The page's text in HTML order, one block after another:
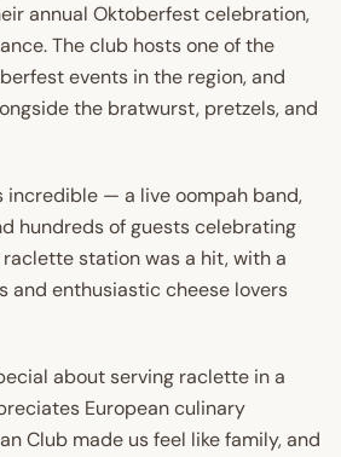
annual Oktoberfest celebration,
The club hosts one of the
events in the region, and
the bratwurst, pretzels, and
incredible — a live oompah band,
hundreds of guests celebrating
station was a hit, with a
and enthusiastic cheese lovers
about serving raclette in a
European culinary
Club made us feel like family, and